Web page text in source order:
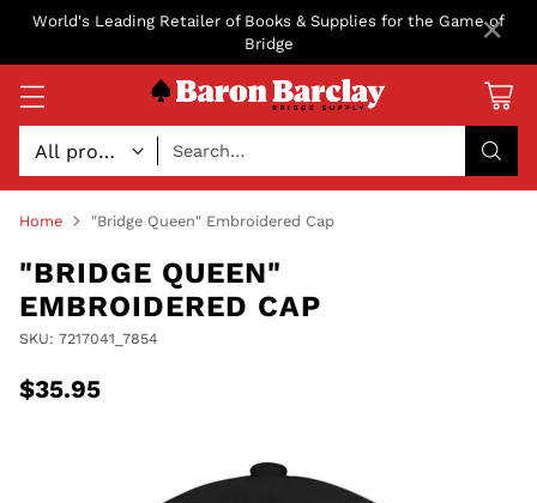
World's Leading Retailer of Books & Supplies for the Game of
Bridge
Search…
Home "Bridge Queen" Embroidered Cap
"BRIDGE QUEEN"
EMBROIDERED CAP
SKU: 7217041_7854
Regular
$35.95
×